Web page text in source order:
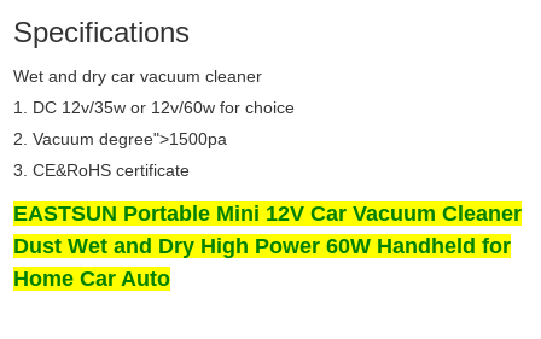
Specifications
Wet and dry car vacuum cleaner
1. DC 12v/35w or 12v/60w for choice
2. Vacuum degree">1500pa
3. CE&RoHS certificate
EASTSUN Portable Mini 12V Car Vacuum Cleaner
Dust Wet and Dry High Power 60W Handheld for
Home Car Auto